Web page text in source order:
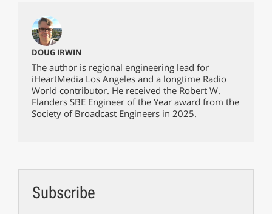
DOUG IRWIN
The author is regional engineering lead for
iHeartMedia Los Angeles and a longtime Radio
World contributor. He received the Robert W.
Flanders SBE Engineer of the Year award from the
Society of Broadcast Engineers in 2025.
Subscribe